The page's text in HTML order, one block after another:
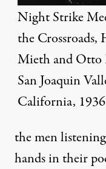
Night Strike
the Crossroads,
Mieth and Otto
San Joaquin
California,
the men
hands in their